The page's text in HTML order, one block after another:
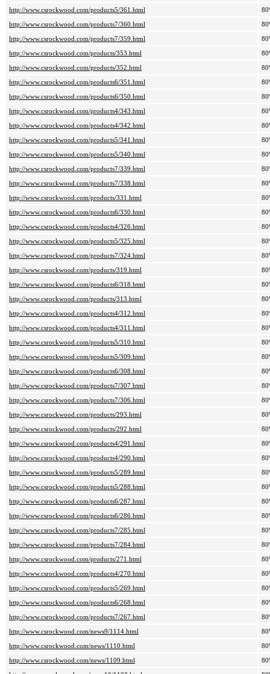
http://www.csrockwood.com/products5/361.html
http://www.csrockwood.com/products7/360.html
http://www.csrockwood.com/products7/359.html
http://www.csrockwood.com/products/353.html
http://www.csrockwood.com/products/352.html
http://www.csrockwood.com/products6/351.html
http://www.csrockwood.com/products6/350.html
http://www.csrockwood.com/products4/343.html
http://www.csrockwood.com/products4/342.html
http://www.csrockwood.com/products5/341.html
http://www.csrockwood.com/products5/340.html
http://www.csrockwood.com/products7/339.html
http://www.csrockwood.com/products7/338.html
http://www.csrockwood.com/products/331.html
http://www.csrockwood.com/products6/330.html
http://www.csrockwood.com/products4/326.html
http://www.csrockwood.com/products5/325.html
http://www.csrockwood.com/products7/324.html
http://www.csrockwood.com/products/319.html
http://www.csrockwood.com/products6/318.html
http://www.csrockwood.com/products/313.html
http://www.csrockwood.com/products4/312.html
http://www.csrockwood.com/products4/311.html
http://www.csrockwood.com/products5/310.html
http://www.csrockwood.com/products5/309.html
http://www.csrockwood.com/products6/308.html
http://www.csrockwood.com/products7/307.html
http://www.csrockwood.com/products7/306.html
http://www.csrockwood.com/products/293.html
http://www.csrockwood.com/products/292.html
http://www.csrockwood.com/products4/291.html
http://www.csrockwood.com/products4/290.html
http://www.csrockwood.com/products5/289.html
http://www.csrockwood.com/products5/288.html
http://www.csrockwood.com/products6/287.html
http://www.csrockwood.com/products6/286.html
http://www.csrockwood.com/products7/285.html
http://www.csrockwood.com/products7/284.html
http://www.csrockwood.com/products/271.html
http://www.csrockwood.com/products4/270.html
http://www.csrockwood.com/products5/269.html
http://www.csrockwood.com/products6/268.html
http://www.csrockwood.com/products7/267.html
http://www.csrockwood.com/news9/1114.html
http://www.csrockwood.com/news/1110.html
http://www.csrockwood.com/news/1109.html